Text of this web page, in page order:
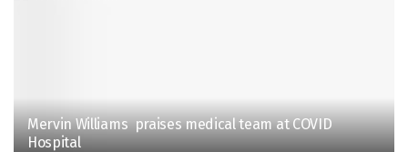
Mervin Williams praises medical team at COVID
Hospital